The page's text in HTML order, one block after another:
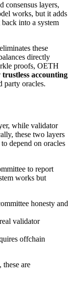
consensus layers,
works, but it adds
into a system
these
directly
proofs, OETH
accounting
party oracles.
while validator
these two layers
depend on oracles
to report
works but
honesty and
validator
offchain
are